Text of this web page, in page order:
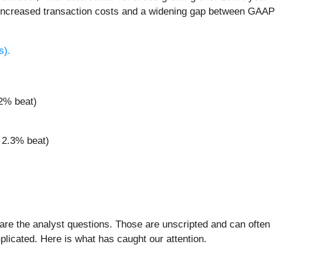
transaction costs and a widening gap between GAAP
beat)
beat)
the analyst questions. Those are unscripted and can often
Here is what has caught our attention.